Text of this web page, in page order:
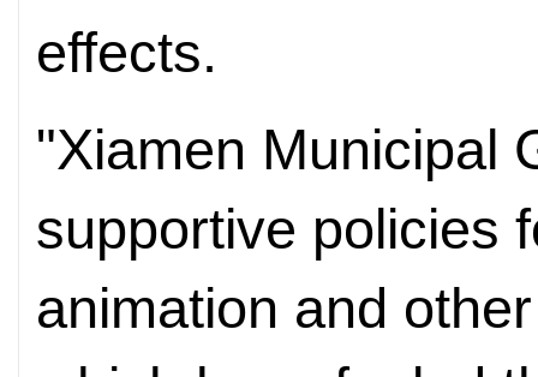
effects.
"Xiamen Municipal
supportive policies
animation and